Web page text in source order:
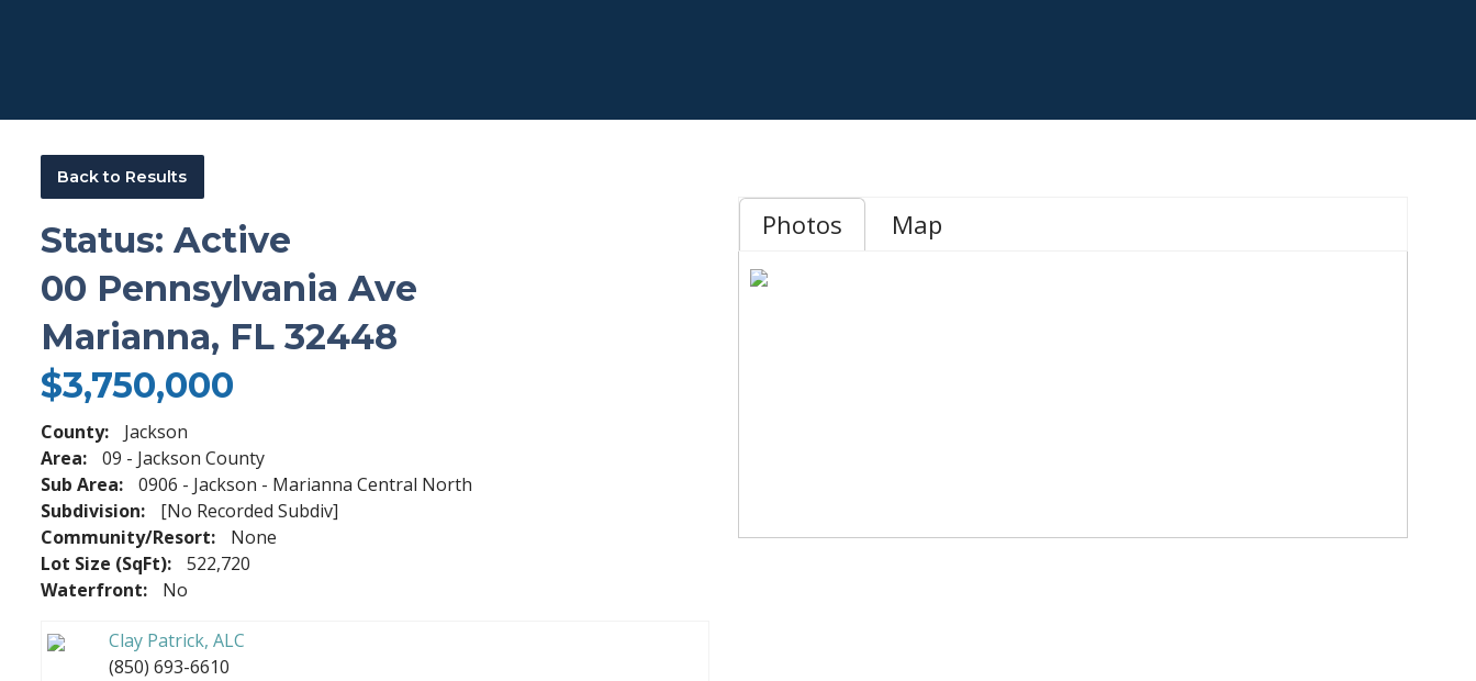
Back to Results
Status: Active
00 Pennsylvania Ave
Marianna, FL 32448
$3,750,000
County:
Jackson
Area:
09 - Jackson County
Sub Area:
0906 - Jackson - Marianna Central North
Subdivision:
[No Recorded Subdiv]
Community/Resort:
None
Lot Size (SqFt):
522,720
Waterfront:
No
Clay Patrick, ALC
(850) 693-6610
Photos Map